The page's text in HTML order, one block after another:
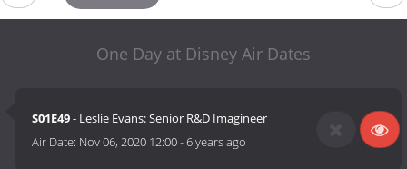
One Day at Disney Air Dates
S01E49- Leslie Evans: Senior R&D Imagineer
Air Date: Nov 06, 2020 12:00-6 years ago